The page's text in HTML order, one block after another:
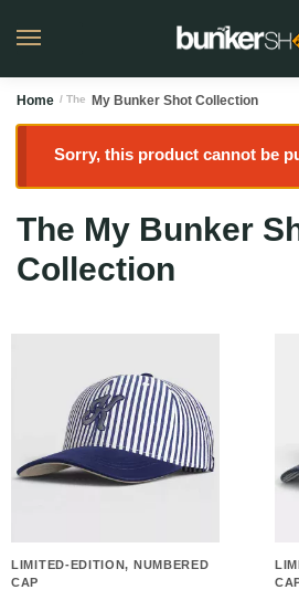
Home / The My Bunker Shot Collection
Sorry, this product cannot be
The My Bunker
Collection
LIMITED-EDITION, NUMBERED
CAP